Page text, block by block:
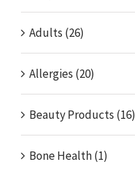
Adults (26)
Allergies (20)
Beauty Products (16)
Bone Health (1)